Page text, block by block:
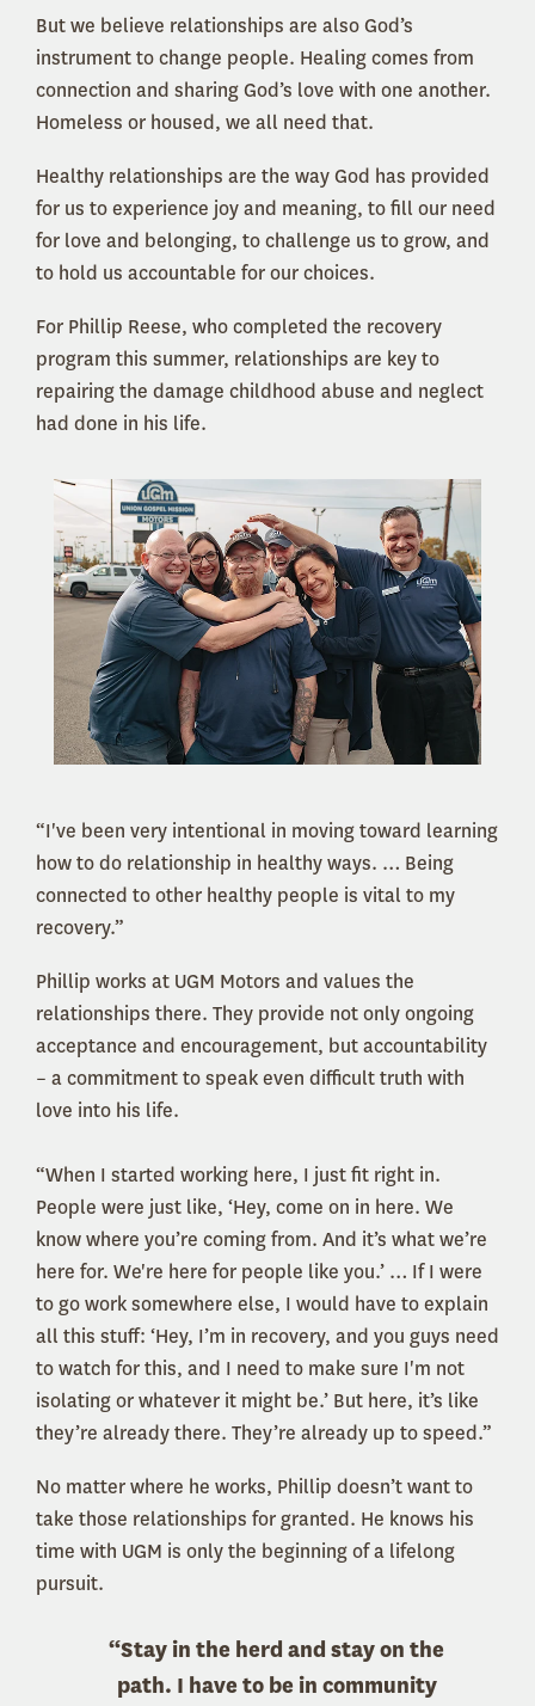
But we believe relationships are also God’s
instrument to change people. Healing comes from
connection and sharing God’s love with one another.
Homeless or housed, we all need that.
Healthy relationships are the way God has provided
for us to experience joy and meaning, to fill our need
for love and belonging, to challenge us to grow, and
to hold us accountable for our choices.
For Phillip Reese, who completed the recovery
program this summer, relationships are key to
repairing the damage childhood abuse and neglect
had done in his life.
“I've been very intentional in moving toward learning
how to do relationship in healthy ways. … Being
connected to other healthy people is vital to my
recovery.”
Phillip works at UGM Motors and values the
relationships there. They provide not only ongoing
acceptance and encouragement, but accountability
– a commitment to speak even difficult truth with
love into his life.
“When I started working here, I just fit right in.
People were just like, ‘Hey, come on in here. We
know where you’re coming from. And it’s what we’re
here for. We're here for people like you.’ … If I were
to go work somewhere else, I would have to explain
all this stuff: ‘Hey, I’m in recovery, and you guys need
to watch for this, and I need to make sure I'm not
isolating or whatever it might be.’ But here, it’s like
they’re already there. They’re already up to speed.”
No matter where he works, Phillip doesn’t want to
take those relationships for granted. He knows his
time with UGM is only the beginning of a lifelong
pursuit.
“Stay in the herd and stay on the
path. I have to be in community